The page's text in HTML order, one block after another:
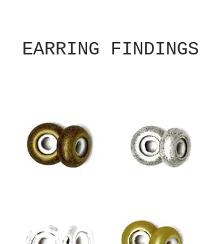
EARRING FINDINGS